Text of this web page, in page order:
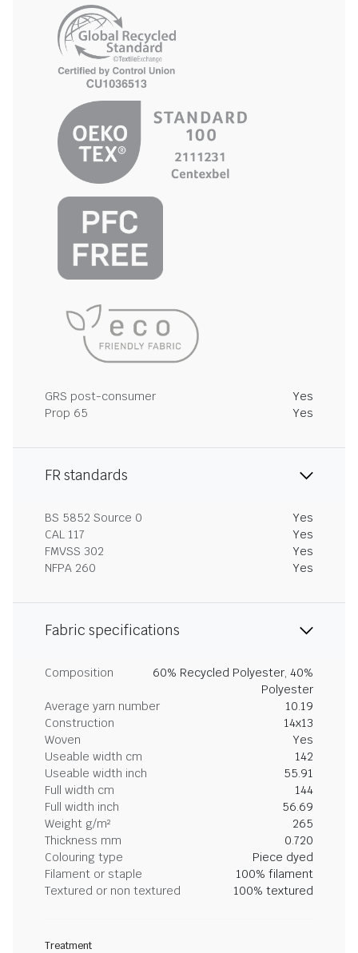
GRS post-consumer
Yes
Prop 65
Yes
FR standards
BS 5852 Source 0
Yes
CAL 117
Yes
FMVSS 302
Yes
NFPA 260
Yes
Fabric specifications
Composition
60% Recycled Polyester, 40%
Polyester
Average yarn number
10.19
Construction
14x13
Woven
Yes
Useable width cm
142
Useable width inch
55.91
Full width cm
144
Full width inch
56.69
Weight g/m²
265
Thickness mm
0.720
Colouring type
Piece dyed
Filament or staple
100% filament
Textured or non textured
100% textured
Treatment